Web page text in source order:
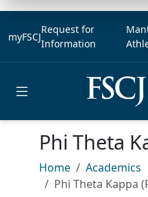
myFSCJ
Request for
Information
Phi Theta
Home
Academics
Phi Theta Kappa